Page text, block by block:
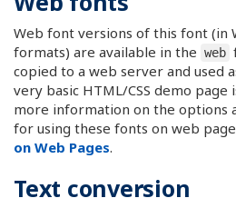
Web font versions of this font (in
formats) are available in the web
copied to a web server and used
very basic HTML/CSS demo page
more information on the options
for using these fonts on web
on Web Pages.
Text conversion